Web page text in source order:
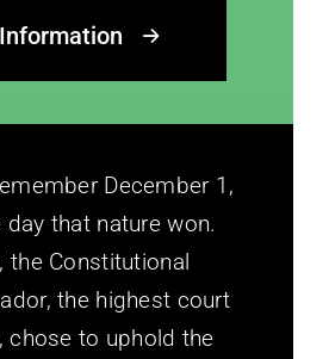
December 1,
that nature won.
the Constitutional
the highest court
chose to uphold the